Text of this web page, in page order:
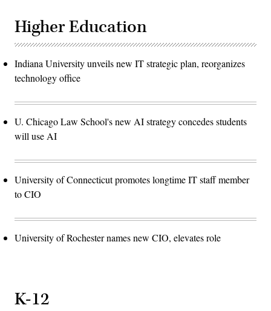
Higher Education
Indiana University unveils new IT strategic plan, reorganizes
technology office
U. Chicago Law School's new AI strategy concedes students
will use AI
University of Connecticut promotes longtime IT staff member
to CIO
University of Rochester names new CIO, elevates role
K-12